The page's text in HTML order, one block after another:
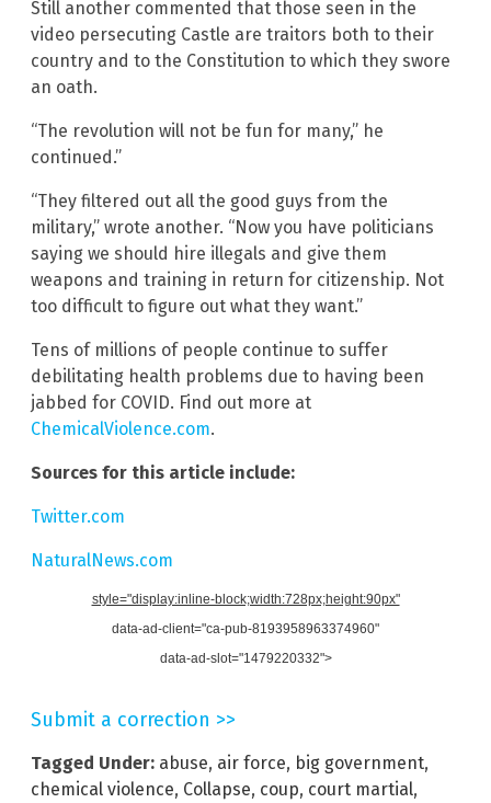
Still another commented that those seen in the
video persecuting Castle are traitors both to their
country and to the Constitution to which they swore
an oath.
“The revolution will not be fun for many,” he
continued.”
“They filtered out all the good guys from the
military,” wrote another. “Now you have politicians
saying we should hire illegals and give them
weapons and training in return for citizenship. Not
too difficult to figure out what they want.”
Tens of millions of people continue to suffer
debilitating health problems due to having been
jabbed for COVID. Find out more at
ChemicalViolence.com.
Sources for this article include:
Twitter.com
NaturalNews.com
style="display:inline-block;width:728px;height:90px"
data-ad-client="ca-pub-8193958963374960"
data-ad-slot="1479220332">
Submit a correction >>
Tagged Under: abuse, air force, big government,
chemical violence, Collapse, coup, court martial,